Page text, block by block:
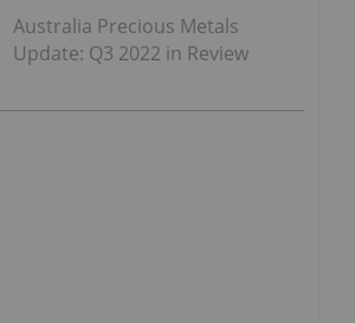
Australia Precious Metals
Update: Q3 2022 in Review